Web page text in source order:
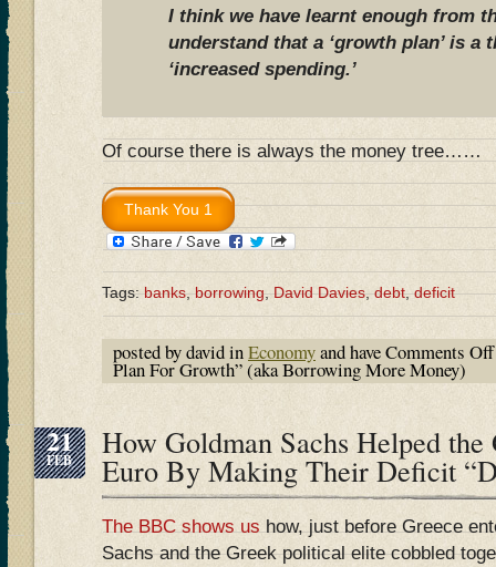
I think we have learnt enough from
understand that a ‘growth plan’ is a
‘increased spending.’
Of course there is always the money tree……
Tags:banks,borrowing,David Davies,debt,deficit
posted by david inEconomyand haveComments Off
Plan For Growth” (aka Borrowing More Money)
21
FEB How Goldman Sachs Helped the
Euro By Making Their Deficit
The BBC shows us how, just before Greece
Sachs and the Greek political elite cobbled